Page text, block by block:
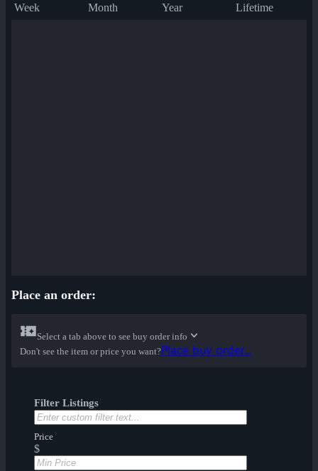
Week Month Year Lifetime
Place an order:
Select a tab above to see buy order info
Don't see the item or price you want?Place buy order...
Filter Listings
Price
$